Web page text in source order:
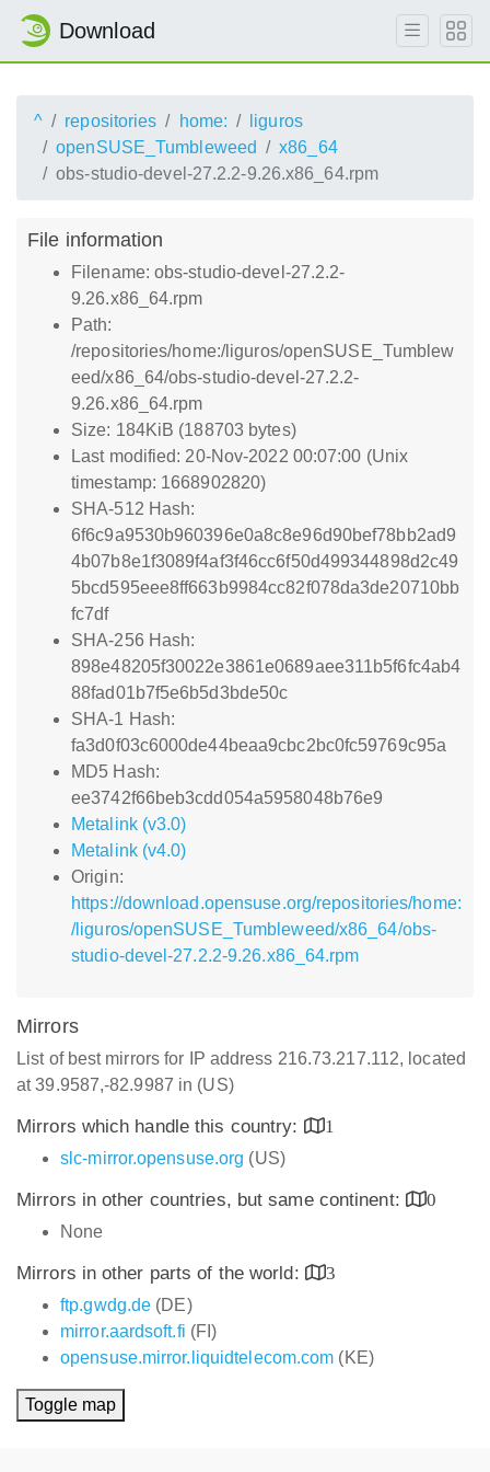
Download
^ repositories home:
liguros
openSUSE_Tumbleweed
x86_64
obs-studio-devel-27.2.2-9.26.x86_64.rpm
File information
Filename: obs-studio-devel-27.2.2-
9.26.x86_64.rpm
Path:
/repositories/home:/liguros/openSUSE_Tumblew
eed/x86_64/obs-studio-devel-27.2.2-
9.26.x86_64.rpm
Size: 184KiB (188703 bytes)
Last modified: 20-Nov-2022 00:07:00 (Unix
timestamp: 1668902820)
SHA-512 Hash:
6f6c9a9530b960396e0a8c8e96d90bef78bb2ad9
4b07b8e1f3089f4af3f46cc6f50d499344898d2c49
5bcd595eee8ff663b9984cc82f078da3de20710bb
fc7df
SHA-256 Hash:
898e48205f30022e3861e0689aee311b5f6fc4ab4
88fad01b7f5e6b5d3bde50c
SHA-1 Hash:
fa3d0f03c6000de44beaa9cbc2bc0fc59769c95a
MD5 Hash:
ee3742f66beb3cdd054a5958048b76e9
Metalink (v3.0)
Metalink (v4.0)
Origin:
https://download.opensuse.org/repositories/home:
/liguros/openSUSE_Tumbleweed/x86_64/obs-
studio-devel-27.2.2-9.26.x86_64.rpm
Mirrors
List of best mirrors for IP address 216.73.217.112, located
at 39.9587,-82.9987 in (US)
Mirrors which handle this country:
1
slc-mirror.opensuse.org (US)
Mirrors in other countries, but same continent:
0
None
Mirrors in other parts of the world:
3
ftp.gwdg.de (DE)
mirror.aardsoft.fi (FI)
opensuse.mirror.liquidtelecom.com (KE)
Toggle map